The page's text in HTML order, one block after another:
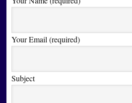
Your Email (required)
Subject